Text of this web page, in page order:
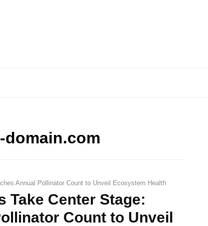
Annual Pollinator Count to Unveil Ecosystem Health
Take Center Stage:
Count to Unveil